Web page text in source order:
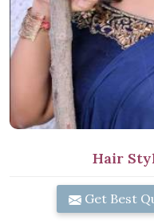
Hair
Get Best